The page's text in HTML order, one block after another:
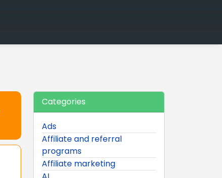
Categories
Ads
Affiliate and referral
programs
Affiliate marketing